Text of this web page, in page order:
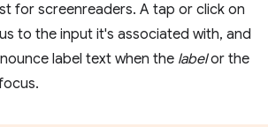
for screenreaders. A tap or click on
to the input it's associated with, and
label text when the labelor the